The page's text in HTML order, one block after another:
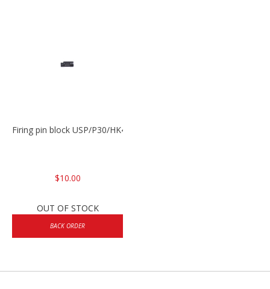
Firing pin block USP/P30/HK45/P200
$10.00
OUT OF STOCK
BACK ORDER